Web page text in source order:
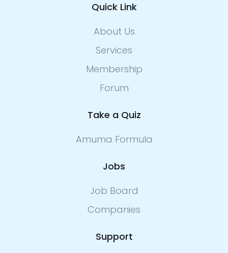
Quick Link
About Us
Services
Membership
Forum
Take a Quiz
Amuma Formula
Jobs
Job Board
Companies
Support